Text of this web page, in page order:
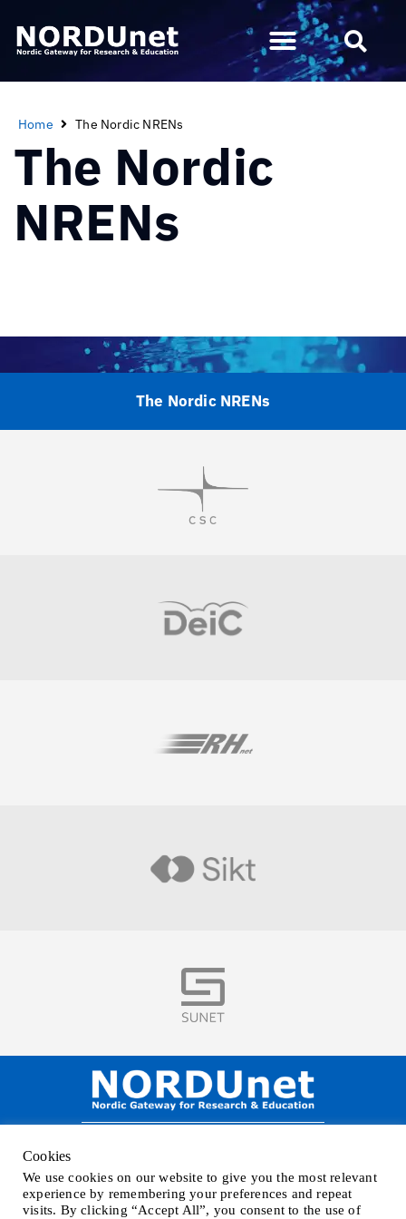
Home The Nordic NRENs
The Nordic
NRENs
The Nordic NRENs
Visit
Visit
Visit
Visit
Visit
Phone+45 32 46 25 00 | Mailinfo@nordu.net |Privacy policy
Cookies
We use cookies on our website to give you the most relevant
experience by remembering your preferences and repeat
visits. By clicking “Accept All”, you consent to the use of